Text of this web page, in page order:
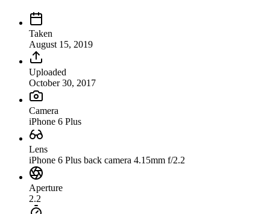
Taken
August 15, 2019
Uploaded
October 30, 2017
Camera
iPhone 6 Plus
Lens
iPhone 6 Plus back camera 4.15mm f/2.2
Aperture
2.2